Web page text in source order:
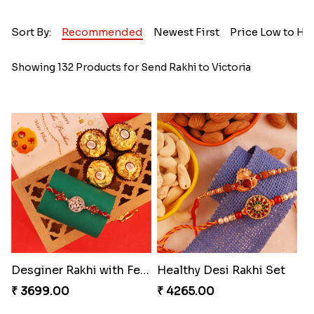
Sort By: Recommended Newest First Price Low to
Showing 132 Products for Send Rakhi to Victoria
Desginer Rakhi with Ferrero
₹ 3699.00
Healthy Desi Rakhi Set
₹ 4265.00